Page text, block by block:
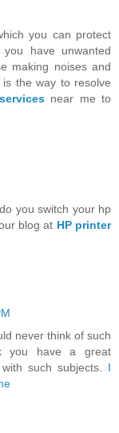
you can protect
have unwanted
making noises and
the way to resolve
near me to
you switch your hp
blog at HP printer
never think of such
you have a great
such subjects. I